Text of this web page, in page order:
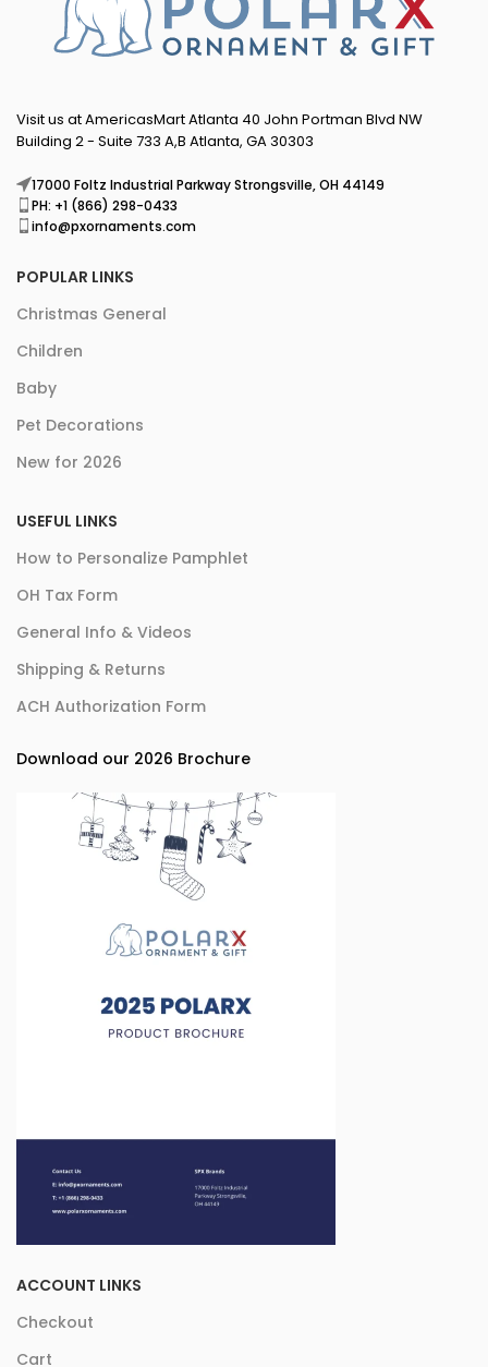
Visit us at AmericasMart Atlanta 40 John Portman Blvd NW
Building 2 - Suite 733 A,B Atlanta, GA 30303
17000 Foltz Industrial Parkway Strongsville, OH 44149
PH: +1 (866) 298-0433
info@pxornaments.com
POPULAR LINKS
Christmas General
Children
Baby
Pet Decorations
New for 2026
USEFUL LINKS
How to Personalize Pamphlet
OH Tax Form
General Info & Videos
Shipping & Returns
ACH Authorization Form
Download our 2026 Brochure
ACCOUNT LINKS
Checkout
Cart